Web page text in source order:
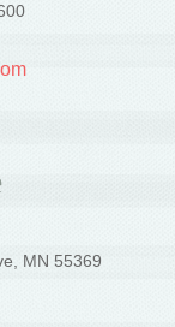
MN 55369